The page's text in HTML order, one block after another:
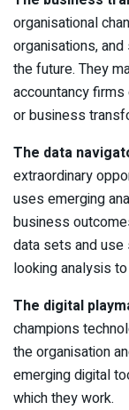
organisational
organisations,
the future. They
accountancy
or business
The data
extraordinary
uses emerging
business
data sets and
looking analysis
The digital
champions
the organisation
emerging digital
which they work.